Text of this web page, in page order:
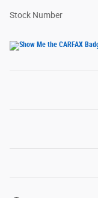
Stock Number